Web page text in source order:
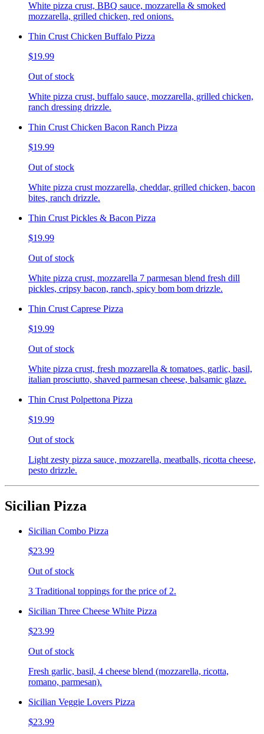
White pizza crust, BBQ sauce, mozzarella & smoked
mozzarella, grilled chicken, red onions.
Thin Crust Chicken Buffalo Pizza
$19.99
Out of stock
White pizza crust, buffalo sauce, mozzarella, grilled chicken,
ranch dressing drizzle.
Thin Crust Chicken Bacon Ranch Pizza
$19.99
Out of stock
White pizza crust mozzarella, cheddar, grilled chicken, bacon
bites, ranch drizzle.
Thin Crust Pickles & Bacon Pizza
$19.99
Out of stock
White pizza crust, mozzarella 7 parmesan blend fresh dill
pickles, cripsy bacon, ranch, spicy bom bom drizzle.
Thin Crust Caprese Pizza
$19.99
Out of stock
White pizza crust, fresh mozzarella & tomatoes, garlic, basil,
italian prosciutto, shaved parmesan cheese, balsamic glaze.
Thin Crust Polpettona Pizza
$19.99
Out of stock
Light zesty pizza sauce, mozzarella, meatballs, ricotta cheese,
pesto drizzle.
Sicilian Pizza
Sicilian Combo Pizza
$23.99
Out of stock
3 Traditional toppings for the price of 2.
Sicilian Three Cheese White Pizza
$23.99
Out of stock
Fresh garlic, basil, 4 cheese blend (mozzarella, ricotta,
romano, parmesan).
Sicilian Veggie Lovers Pizza
$23.99